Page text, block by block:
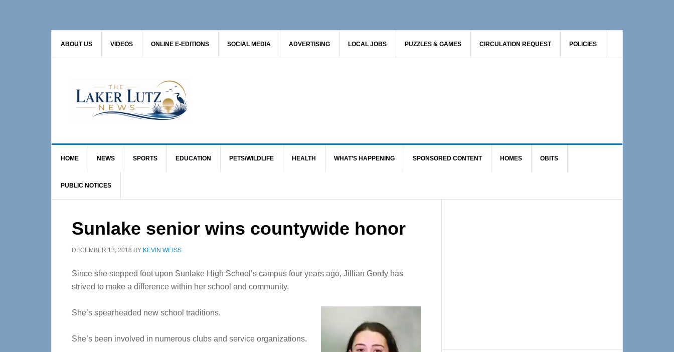
ABOUT US VIDEOS ONLINE E-EDITIONS SOCIAL MEDIA ADVERTISING LOCAL JOBS PUZZLES & GAMES CIRCULATION REQUEST POLICIES
HOME NEWS SPORTS EDUCATION PETS/WILDLIFE HEALTH WHAT’S HAPPENING SPONSORED CONTENT HOMES OBITS
PUBLIC NOTICES
Sunlake senior wins countywide honor
DECEMBER 13, 2018 BY KEVIN WEISS
Since she stepped foot upon Sunlake High School’s campus four years ago, Jillian Gordy has
strived to make a difference within her school and community.
She’s spearheaded new school traditions.
She’s been involved in numerous clubs and service organizations.